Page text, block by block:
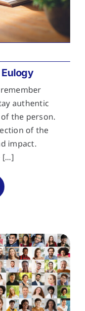
authentic
the person.
of the
impact.